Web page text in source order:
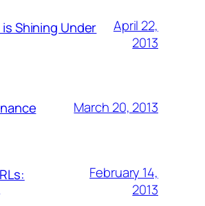
Shining Under
April 22,
2013
March 20, 2013
February 14,
2013